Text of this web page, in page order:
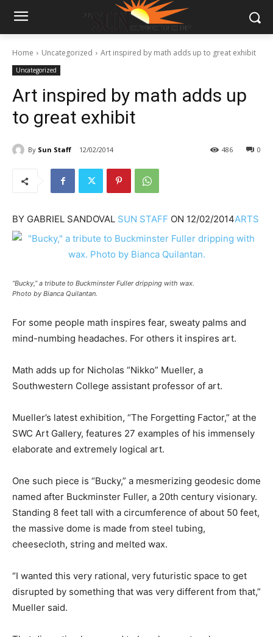
Home Uncategorized Art inspired by math adds up to great exhibit
Uncategorized
Art inspired by math adds up
to great exhibit
By Sun Staff 12/02/2014 0
486
BY GABRIEL SANDOVAL SUN STAFF ON 12/02/2014ARTS
“Bucky,” a tribute to Buckminster Fuller dripping with wax.
Photo by Bianca Quilantan.
For some people math inspires fear, sweaty palms and
mind-numbing headaches. For others it inspires art.
Math adds up for Nicholas “Nikko” Mueller, a
Southwestern College assistant professor of art.
Mueller’s latest exhibition, “The Forgetting Factor,” at the
SWC Art Gallery, features 27 examples of his immensely
elaborate and extremely logical art.
One such piece is “Bucky,” a mesmerizing geodesic dome
named after Buckminster Fuller, a 20th century visionary.
Standing 8 feet tall with a circumference of about 50 feet,
the massive dome is made from steel tubing,
cheesecloth, string and melted wax.
“I wanted this very rational, very futuristic space to get
disrupted by something that was very different from that,”
Mueller said.